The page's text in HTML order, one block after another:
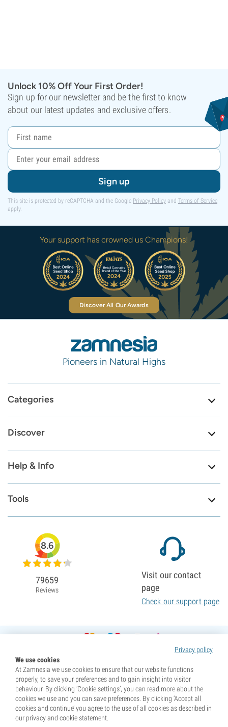
Unlock 10% Off Your First Order!
Sign up for our newsletter and be the first to know
about our latest updates and exclusive offers.
Sign up
This site is protected by reCAPTCHA and the Google Privacy Policy and Terms of Service
apply.
Your support has crowned us Champions!
Discover All Our Awards
Pioneers in Natural Highs
Categories
Discover
Help & Info
Tools
Privacy policy
We use cookies
At Zamnesia we use cookies to ensure that our website functions
properly, to save your preferences and to gain insight into visitor
behaviour. By clicking ‘Cookie settings’, you can read more about the
cookies we use and you can save preferences. By clicking ‘Accept all
cookies and continue’ you agree to the use of all cookies as described in
our privacy and cookie statement.
8.6
79659
Reviews
Visit our contact
page
Check our support page